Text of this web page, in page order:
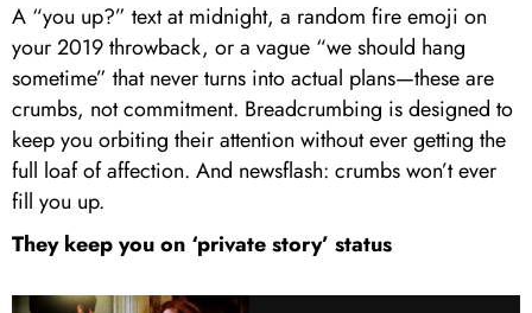
A “you up?” text at midnight, a random fire emoji on
your 2019 throwback, or a vague “we should hang
sometime” that never turns into actual plans—these are
crumbs, not commitment. Breadcrumbing is designed to
keep you orbiting their attention without ever getting the
full loaf of affection. And newsflash: crumbs won’t ever
fill you up.
They keep you on ‘private story’ status